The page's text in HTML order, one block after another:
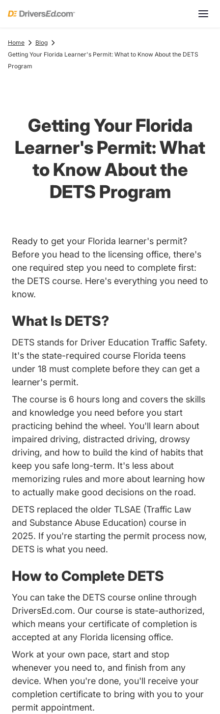
Home
Blog
Getting Your Florida Learner's Permit: What to Know About the DETS
Program
Getting Your Florida
Learner's Permit: What
to Know About the
DETS Program
Ready to get your Florida learner's permit?
Before you head to the licensing office, there's
one required step you need to complete first:
the DETS course. Here's everything you need to
know.
What Is DETS?
DETS stands for Driver Education Traffic Safety.
It's the state-required course Florida teens
under 18 must complete before they can get a
learner's permit.
The course is 6 hours long and covers the skills
and knowledge you need before you start
practicing behind the wheel. You'll learn about
impaired driving, distracted driving, drowsy
driving, and how to build the kind of habits that
keep you safe long-term. It's less about
memorizing rules and more about learning how
to actually make good decisions on the road.
DETS replaced the older TLSAE (Traffic Law
and Substance Abuse Education) course in
2025. If you're starting the permit process now,
DETS is what you need.
How to Complete DETS
You can take the DETS course online through
DriversEd.com. Our course is state-authorized,
which means your certificate of completion is
accepted at any Florida licensing office.
Work at your own pace, start and stop
whenever you need to, and finish from any
device. When you're done, you'll receive your
completion certificate to bring with you to your
permit appointment.